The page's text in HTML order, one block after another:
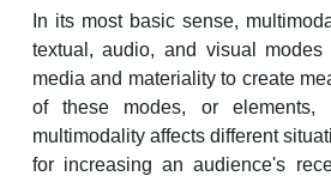
In its most basic sense,
textual, audio, and visual
media and materiality to create
of these modes, or elements,
multimodality affects different
for increasing an audience's